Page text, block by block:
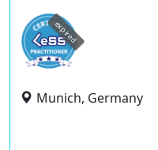
expired
Munich, Germany